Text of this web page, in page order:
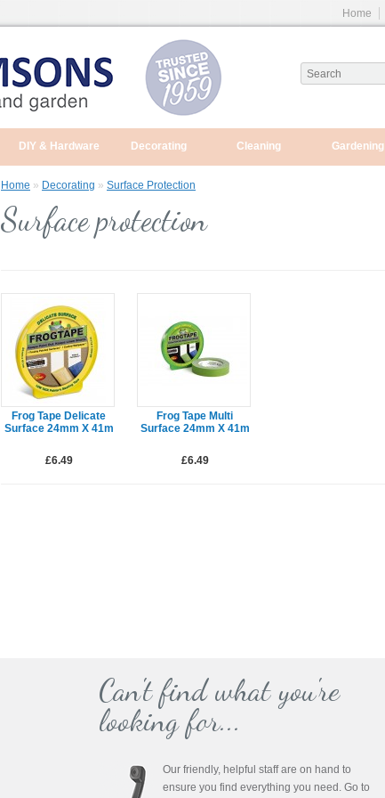
Home
DIY & Hardware Decorating Cleaning Gardening
Home » Decorating » Surface Protection
Surface protection
Frog Tape Delicate
Surface 24mm X 41m
£6.49
Frog Tape Multi
Surface 24mm X 41m
£6.49
Can't find what you're
looking for...
Our friendly, helpful staff are on hand to
ensure you find everything you need. Go to